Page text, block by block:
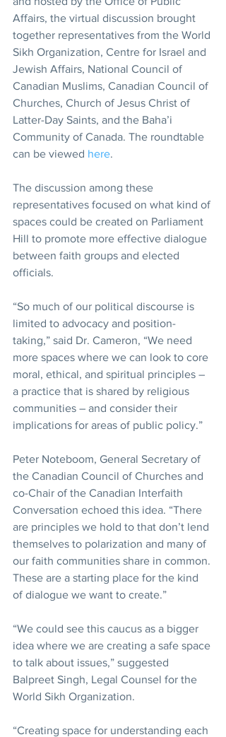
Affairs, the virtual discussion brought
together representatives from the World
Sikh Organization, Centre for Israel and
Jewish Affairs, National Council of
Canadian Muslims, Canadian Council of
Churches, Church of Jesus Christ of
Latter-Day Saints, and the Baha’i
Community of Canada. The roundtable
can be viewed here.
The discussion among these
representatives focused on what kind of
spaces could be created on Parliament
Hill to promote more effective dialogue
between faith groups and elected
officials.
“So much of our political discourse is
limited to advocacy and position-
taking,” said Dr. Cameron, “We need
more spaces where we can look to core
moral, ethical, and spiritual principles –
a practice that is shared by religious
communities – and consider their
implications for areas of public policy.”
Peter Noteboom, General Secretary of
the Canadian Council of Churches and
co-Chair of the Canadian Interfaith
Conversation echoed this idea. “There
are principles we hold to that don’t lend
themselves to polarization and many of
our faith communities share in common.
These are a starting place for the kind
of dialogue we want to create.”
“We could see this caucus as a bigger
idea where we are creating a safe space
to talk about issues,” suggested
Balpreet Singh, Legal Counsel for the
World Sikh Organization.
“Creating space for understanding each